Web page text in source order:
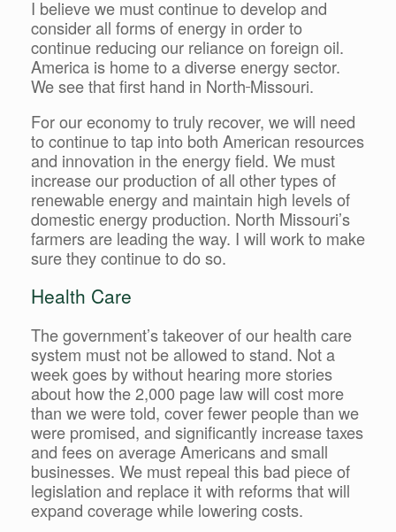
I believe we must continue to develop and
consider all forms of energy in order to
continue reducing our reliance on foreign oil.
America is home to a diverse energy sector.
We see that first hand in North Missouri.
For our economy to truly recover, we will need
to continue to tap into both American resources
and innovation in the energy field. We must
increase our production of all other types of
renewable energy and maintain high levels of
domestic energy production. North Missouri’s
farmers are leading the way. I will work to make
sure they continue to do so.
Health Care
The government’s takeover of our health care
system must not be allowed to stand. Not a
week goes by without hearing more stories
about how the 2,000 page law will cost more
than we were told, cover fewer people than we
were promised, and significantly increase taxes
and fees on average Americans and small
businesses. We must repeal this bad piece of
legislation and replace it with reforms that will
expand coverage while lowering costs.